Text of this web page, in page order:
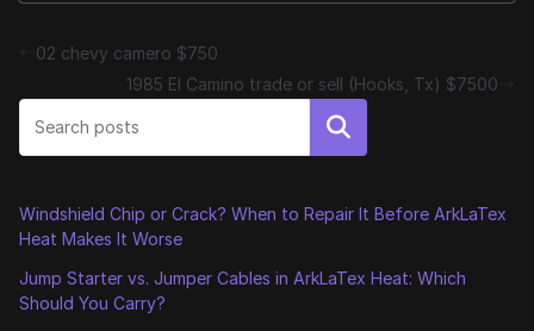
02 chevy camero $750
1985 El Camino trade or sell (Hooks, Tx) $7500
Search
Windshield Chip or Crack? When to Repair It Before ArkLaTex
Heat Makes It Worse
Jump Starter vs. Jumper Cables in ArkLaTex Heat: Which
Should You Carry?